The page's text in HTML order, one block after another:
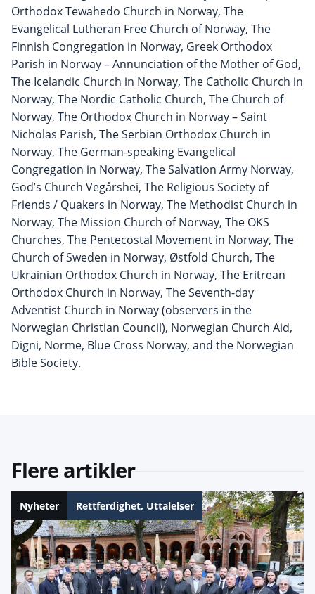
Orthodox Tewahedo Church in Norway, The
Evangelical Lutheran Free Church of Norway, The
Finnish Congregation in Norway, Greek Orthodox
Parish in Norway – Annunciation of the Mother of God,
The Icelandic Church in Norway, The Catholic Church in
Norway, The Nordic Catholic Church, The Church of
Norway, The Orthodox Church in Norway – Saint
Nicholas Parish, The Serbian Orthodox Church in
Norway, The German-speaking Evangelical
Congregation in Norway, The Salvation Army Norway,
God’s Church Vegårshei, The Religious Society of
Friends / Quakers in Norway, The Methodist Church in
Norway, The Mission Church of Norway, The OKS
Churches, The Pentecostal Movement in Norway, The
Church of Sweden in Norway, Østfold Church, The
Ukrainian Orthodox Church in Norway, The Eritrean
Orthodox Church in Norway, The Seventh-day
Adventist Church in Norway (observers in the
Norwegian Christian Council), Norwegian Church Aid,
Digni, Norme, Blue Cross Norway, and the Norwegian
Bible Society.
Flere artikler
Nyheter Rettferdighet, Uttalelser